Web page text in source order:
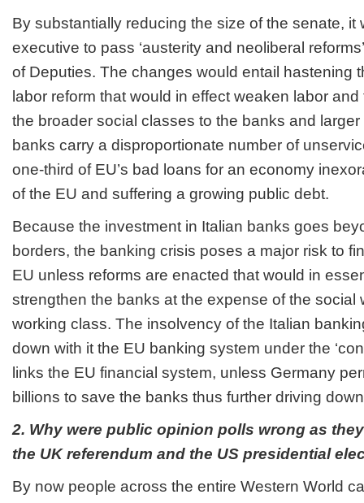
By substantially reducing the size of the senate, it
executive to pass ‘austerity and neoliberal
of Deputies. The changes would entail hastening
labor reform that would in effect weaken labor
the broader social classes to the banks and
banks carry a disproportionate number of
one-third of EU’s bad loans for an economy
of the EU and suffering a growing public debt.
Because the investment in Italian banks goes
borders, the banking crisis poses a major risk to
EU unless reforms are enacted that would in
strengthen the banks at the expense of the social
working class. The insolvency of the Italian
down with it the EU banking system under the
links the EU financial system, unless Germany
billions to save the banks thus further driving
2. Why were public opinion polls wrong as
the UK referendum and the US presidential
By now people across the entire Western World